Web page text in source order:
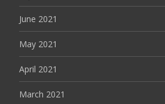
June 2021
May 2021
April 2021
March 2021